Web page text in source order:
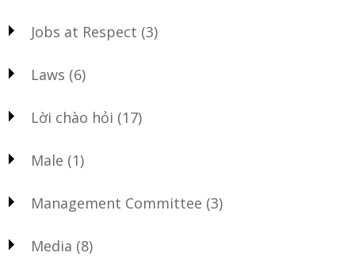
Jobs at Respect (3)
Laws (6)
Lời chào hỏi (17)
Male (1)
Management Committee (3)
Media (8)